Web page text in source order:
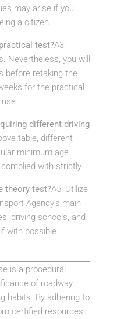
may arise if you
a citizen.
test?A3:
Nevertheless, you will
before retaking the
for the practical
different driving
table, different
minimum age
with strictly.
theory test?A5: Utilize
Agency’s main
driving schools, and
with possible
is a procedural
of roadway
habits. By adhering to
certified resources,